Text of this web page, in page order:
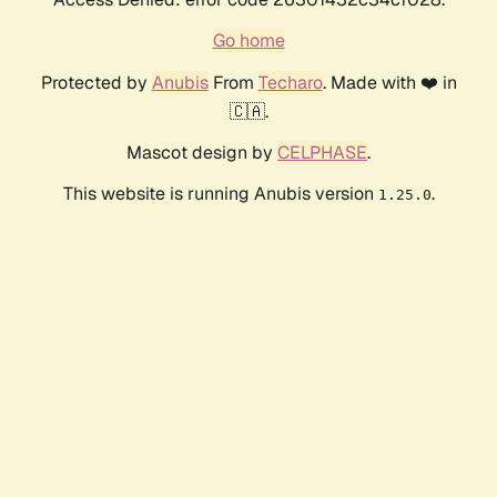
Go home
Protected by AnubisFrom Techaro. Made with ❤️ in
🇨🇦.
Mascot design by CELPHASE.
This website is running Anubis version 1.25.0.